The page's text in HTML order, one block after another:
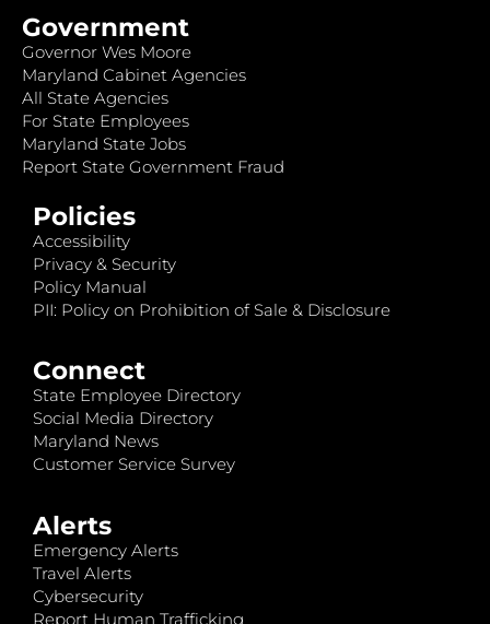
Government
Governor Wes Moore
Maryland Cabinet Agencies
All State Agencies
For State Employees
Maryland State Jobs
Report State Government Fraud
Policies
Accessibility
Privacy & Security
Policy Manual
PII: Policy on Prohibition of Sale & Disclosure
Connect
State Employee Directory
Social Media Directory
Maryland News
Customer Service Survey
Alerts
Emergency Alerts
Travel Alerts
Cybersecurity
Report Human Trafficking